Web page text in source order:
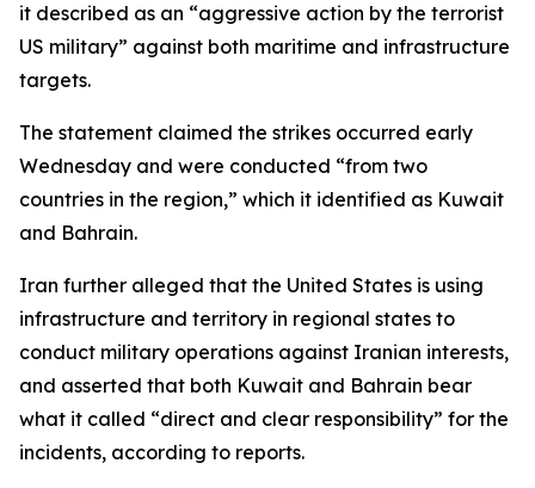
it described as an “aggressive action by the terrorist
US military” against both maritime and infrastructure
targets.
The statement claimed the strikes occurred early
Wednesday and were conducted “from two
countries in the region,” which it identified as Kuwait
and Bahrain.
Iran further alleged that the United States is using
infrastructure and territory in regional states to
conduct military operations against Iranian interests,
and asserted that both Kuwait and Bahrain bear
what it called “direct and clear responsibility” for the
incidents, according to reports.